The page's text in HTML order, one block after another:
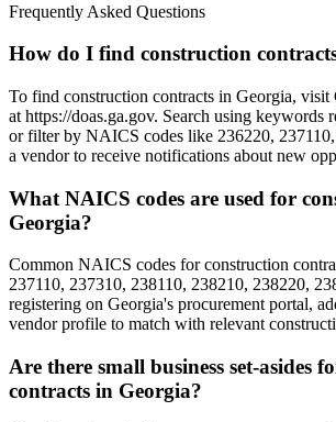
Frequently Asked Questions
How do I find construction
To find construction contracts in Georgia, visit
at https://doas.ga.gov. Search using keywords
or filter by NAICS codes like 236220,
a vendor to receive notifications about new
What NAICS codes are used for
Georgia?
Common NAICS codes for construction
237110, 237310, 238110, 238210, 238220,
registering on Georgia's procurement portal,
vendor profile to match with relevant
Are there small business set-asides
contracts in Georgia?